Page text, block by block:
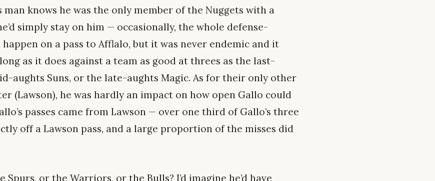
man knows he was the only member of the Nuggets with a
simply stay on him — occasionally, the whole defense-
on a pass to Afflalo, but it was never endemic and it
as it does against a team as good at threes as the last-
aughts Suns, or the late-aughts Magic. As for their only other
(Lawson), he was hardly an impact on how open Gallo could
passes came from Lawson — over one third of Gallo’s three
off a Lawson pass, and a large proportion of the misses did
Spurs, or the Warriors, or the Bulls? I’d imagine he’d have